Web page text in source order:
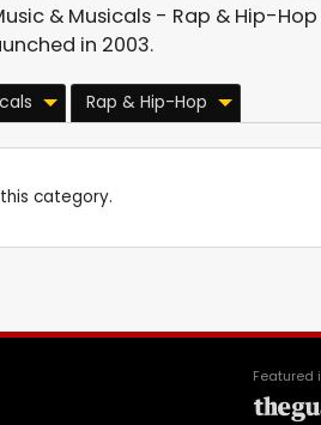
& Musicals - Rap & Hip-
in 2003.
Rap & Hip-Hop
category.
Featured